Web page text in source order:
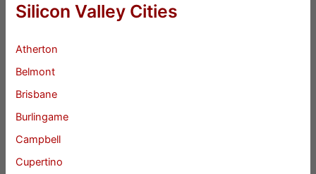
Silicon Valley Cities
Atherton
Belmont
Brisbane
Burlingame
Campbell
Cupertino